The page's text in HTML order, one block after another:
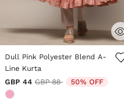
4.3 out of 5 Customer Rating
Dull Pink Polyester Blend A-
Line Kurta
GBP 44 Price reduced from
GBP 88to 50% OFF